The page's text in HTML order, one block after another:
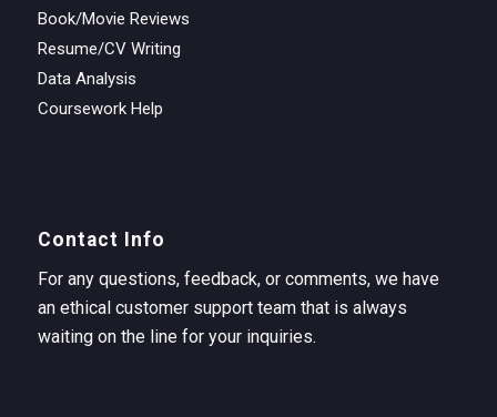
Book/Movie Reviews
Resume/CV Writing
Data Analysis
Coursework Help
Contact Info
For any questions, feedback, or comments, we have
an ethical customer support team that is always
waiting on the line for your inquiries.